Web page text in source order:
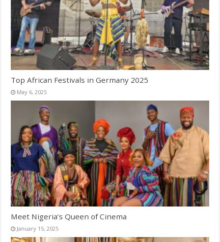
Top African Festivals in Germany 2025
May 6, 2025
Meet Nigeria’s Queen of Cinema
January 15, 2025